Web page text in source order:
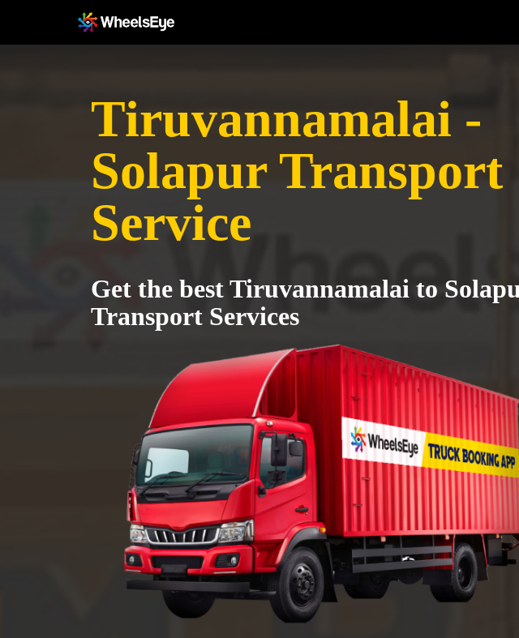
Tiruvannamalai -
Solapur Transport
Service
Get the best Tiruvannamalai to
Transport Services